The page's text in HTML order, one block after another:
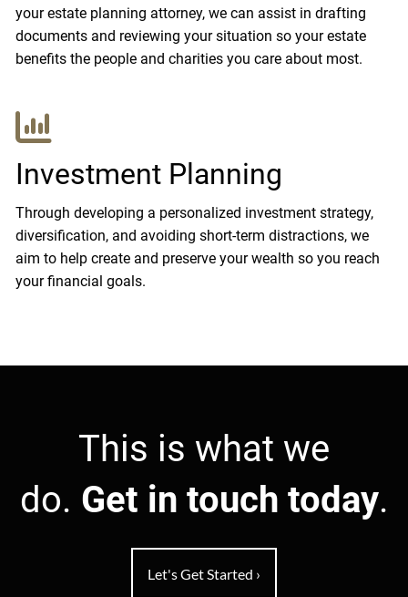
your estate planning attorney, we can assist in drafting
documents and reviewing your situation so your estate
benefits the people and charities you care about most.
Investment Planning
Through developing a personalized investment strategy,
diversification, and avoiding short-term distractions, we
aim to help create and preserve your wealth so you reach
your financial goals.
This is what we
do. Get in touch today.
Let's Get Started ›